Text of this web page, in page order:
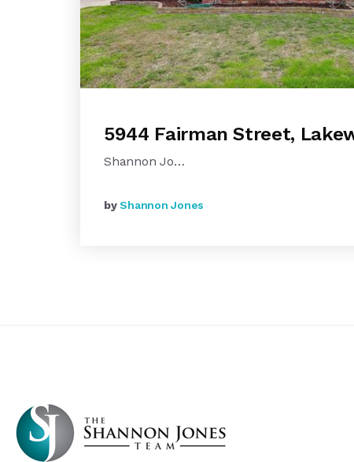
5944 Fairman Street,
Shannon Jo…
byShannon Jones